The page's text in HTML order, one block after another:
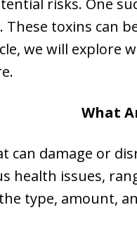
risks. One
These toxins can
we will
What
can damage or
health issues,
type, amount,